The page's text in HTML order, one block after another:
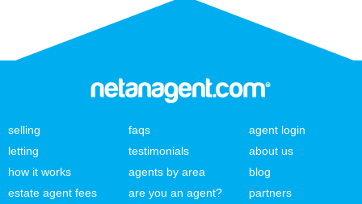
selling
letting
how it works
estate agent fees
faqs
testimonials
agents by area
are you an agent?
agent login
about us
blog
partners